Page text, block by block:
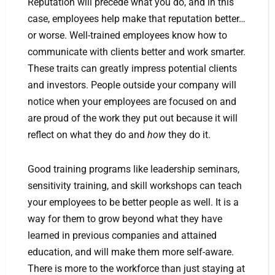
case, employees help make that reputation better…
or worse. Well-trained employees know how to
communicate with clients better and work smarter.
These traits can greatly impress potential clients
and investors. People outside your company will
notice when your employees are focused on and
are proud of the work they put out because it will
reflect on what they do and how they do it.
Good training programs like leadership seminars,
sensitivity training, and skill workshops can teach
your employees to be better people as well. It is a
way for them to grow beyond what they have
learned in previous companies and attained
education, and will make them more self-aware.
There is more to the workforce than just staying at